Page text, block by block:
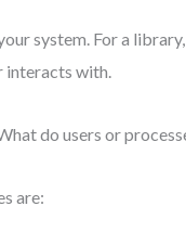
system. For a
interacts with.
do users or
are: